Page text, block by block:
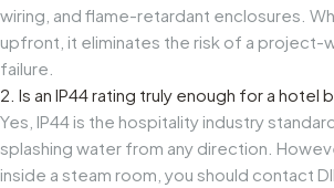
wiring, and flame-retardant enclosures.
upfront, it eliminates the risk of a project-
failure.
2. Is an IP44 rating truly enough for a hotel
Yes, IP44 is the hospitality industry
splashing water from any direction.
inside a steam room, you should contact